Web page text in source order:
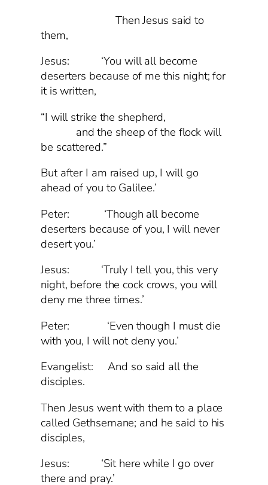
Then Jesus said to
them,
Jesus: ‘You will all become
deserters because of me this night; for
it is written,
“I will strike the shepherd,
and the sheep of the flock will
be scattered.”
But after I am raised up, I will go
ahead of you to Galilee.’
Peter: ‘Though all become
deserters because of you, I will never
desert you.’
Jesus: ‘Truly I tell you, this very
night, before the cock crows, you will
deny me three times.’
Peter: ‘Even though I must die
with you, I will not deny you.’
Evangelist: And so said all the
disciples.
Then Jesus went with them to a place
called Gethsemane; and he said to his
disciples,
Jesus: ‘Sit here while I go over
there and pray.’